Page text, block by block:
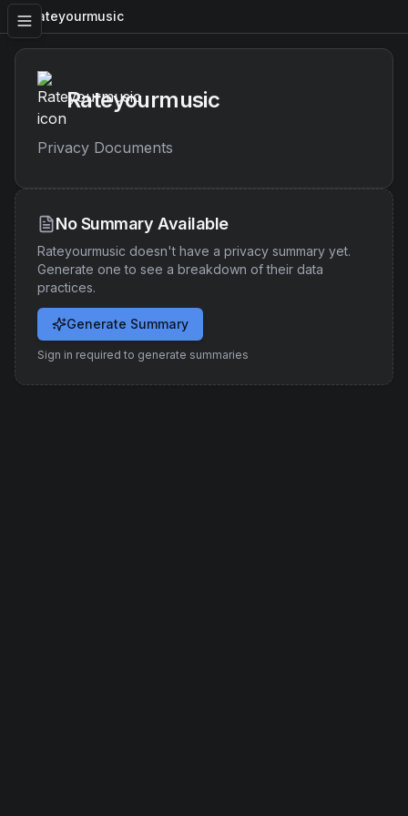
Rateyourmusic
Rateyourmusic
Privacy Documents
No Summary Available
Rateyourmusic doesn't have a privacy summary yet.
Generate one to see a breakdown of their data
practices.
Generate Summary
Sign in required to generate summaries